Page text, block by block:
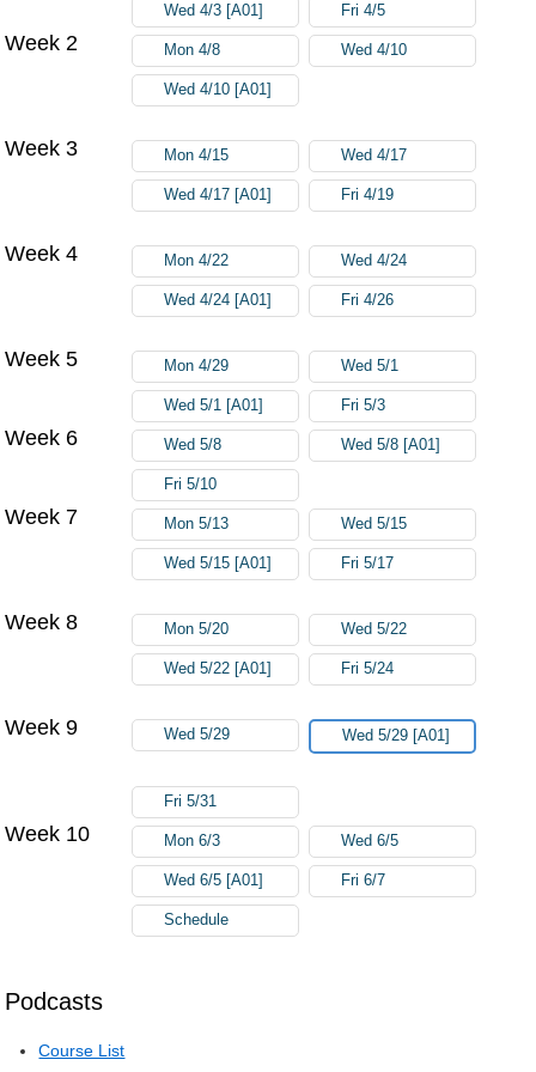
Podcasts
Course List
Wed 4/3 [A01] Fri 4/5
Week 2 Mon 4/8 Wed 4/10
Wed 4/10 [A01]
Week 3 Mon 4/15 Wed 4/17
Wed 4/17 [A01] Fri 4/19
Week 4 Mon 4/22 Wed 4/24
Wed 4/24 [A01] Fri 4/26
Week 5 Mon 4/29 Wed 5/1
Wed 5/1 [A01] Fri 5/3
Week 6 Wed 5/8 Wed 5/8 [A01]
Fri 5/10
Week 7 Mon 5/13 Wed 5/15
Wed 5/15 [A01] Fri 5/17
Week 8 Mon 5/20 Wed 5/22
Wed 5/22 [A01] Fri 5/24
Week 9 Wed 5/29 Wed 5/29 [A01]
Fri 5/31
Week 10 Mon 6/3 Wed 6/5
Wed 6/5 [A01] Fri 6/7
Schedule